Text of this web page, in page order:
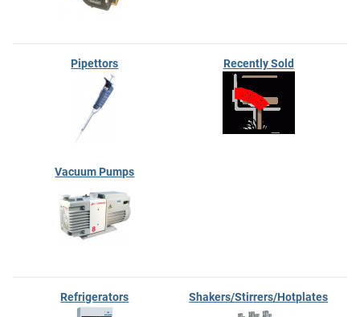
Pipettors Recently Sold
Vacuum Pumps
Refrigerators Shakers/Stirrers/Hotplates